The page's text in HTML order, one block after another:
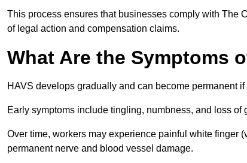
This process ensures that businesses comply with The
of legal action and compensation claims.
What Are the Symptoms
HAVS develops gradually and can become permanent if
Early symptoms include tingling, numbness, and loss of
Over time, workers may experience painful white finger
permanent nerve and blood vessel damage.